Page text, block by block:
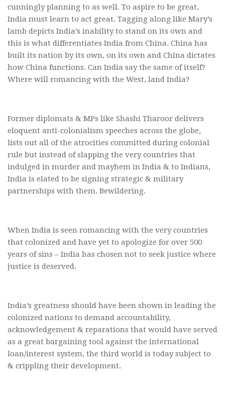
cunningly planning to as well. To aspire to be great,
India must learn to act great. Tagging along like Mary’s
lamb depicts India’s inability to stand on its own and
this is what differentiates India from China. China has
built its nation by its own, on its own and China dictates
how China functions. Can India say the same of itself?
Where will romancing with the West, land India?
Former diplomats & MPs like Shashi Tharoor delivers
eloquent anti-colonialism speeches across the globe,
lists out all of the atrocities committed during colonial
rule but instead of slapping the very countries that
indulged in murder and mayhem in India & to Indians,
India is elated to be signing strategic & military
partnerships with them. Bewildering.
When India is seen romancing with the very countries
that colonized and have yet to apologize for over 500
years of sins – India has chosen not to seek justice where
justice is deserved.
India’s greatness should have been shown in leading the
colonized nations to demand accountability,
acknowledgement & reparations that would have served
as a great bargaining tool against the international
loan/interest system, the third world is today subject to
& crippling their development.